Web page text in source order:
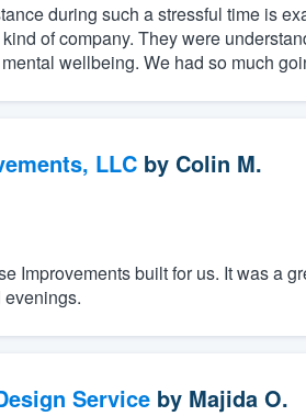
during such a stressful time is
of company. They were
wellbeing. We had so much
LLCby Colin M.
Improvements built for us. It was a
Serviceby Majida O.